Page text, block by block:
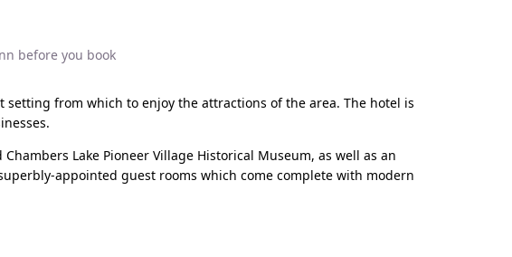
before you book
from which to enjoy the attractions of the area. The hotel is
Lake Pioneer Village Historical Museum, as well as an
appointed guest rooms which come complete with modern